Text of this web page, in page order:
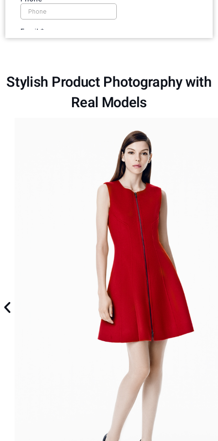
Stylish Product Photography with
Real Models